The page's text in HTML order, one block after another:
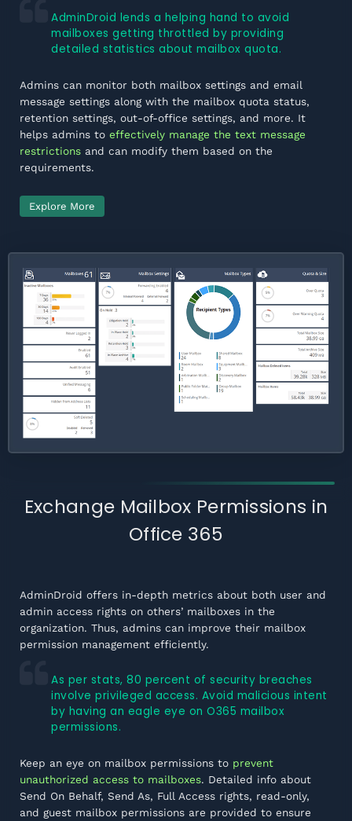
AdminDroid lends a helping hand to avoid
mailboxes getting throttled by providing
detailed statistics about mailbox quota.
Admins can monitor both mailbox settings and email
message settings along with the mailbox quota status,
retention settings, out-of-office settings, and more. It
helps admins to effectively manage the text message
restrictions and can modify them based on the
requirements.
Explore More
Exchange Mailbox Permissions in
Office 365
AdminDroid offers in-depth metrics about both user and
admin access rights on others’ mailboxes in the
organization. Thus, admins can improve their mailbox
permission management efficiently.
As per stats, 80 percent of security breaches
involve privileged access. Avoid malicious intent
by having an eagle eye on O365 mailbox
permissions.
Keep an eye on mailbox permissions to prevent
unauthorized access to mailboxes. Detailed info about
Send On Behalf, Send As, Full Access rights, read-only,
and guest mailbox permissions are provided to ensure